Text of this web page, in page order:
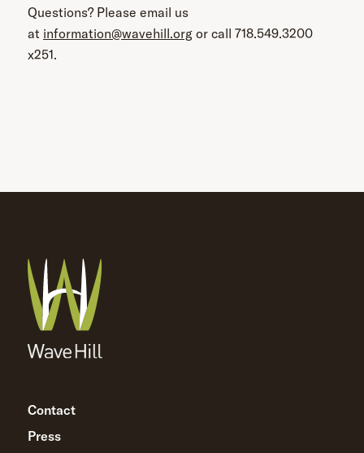
Questions? Please email us
at information@wavehill.org or call 718.549.3200
x251.
Contact
Press